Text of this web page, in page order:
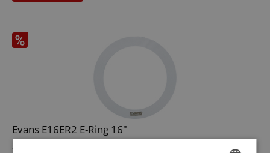
Evans E16ER2 E-Ring 16"